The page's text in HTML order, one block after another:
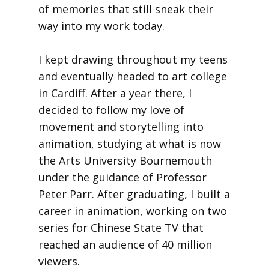
of memories that still sneak their
way into my work today.
I kept drawing throughout my teens
and eventually headed to art college
in Cardiff. After a year there, I
decided to follow my love of
movement and storytelling into
animation, studying at what is now
the Arts University Bournemouth
under the guidance of Professor
Peter Parr. After graduating, I built a
career in animation, working on two
series for Chinese State TV that
reached an audience of 40 million
viewers.